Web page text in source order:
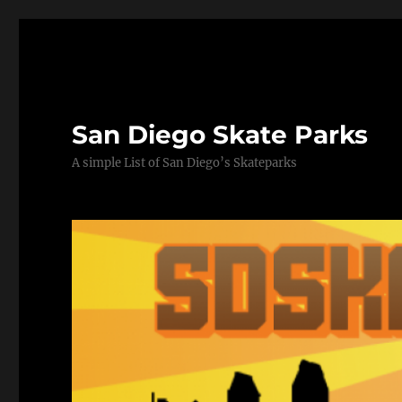
San Diego Skate Parks
A simple List of San Diego’s Skateparks